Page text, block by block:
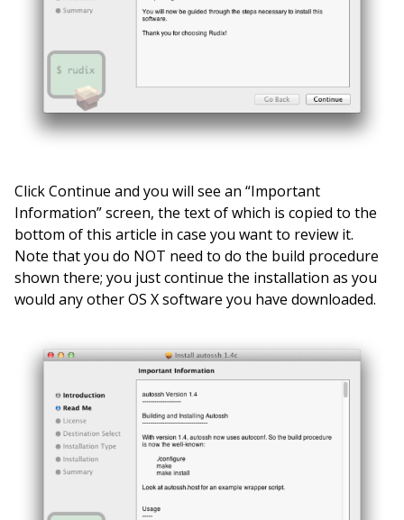
Click Continue and you will see an “Important
Information” screen, the text of which is copied to the
bottom of this article in case you want to review it.
Note that you do NOT need to do the build procedure
shown there; you just continue the installation as you
would any other OS X software you have downloaded.